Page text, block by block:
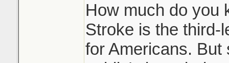
How much do you
Stroke is the third-
for Americans. But